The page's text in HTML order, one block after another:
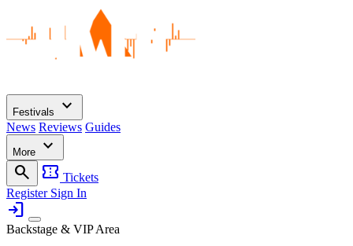
Festivals expand_more
News Reviews Guides
More
expand_more
search
confirmation_number Tickets
Register Sign In
login
Backstage & VIP Area